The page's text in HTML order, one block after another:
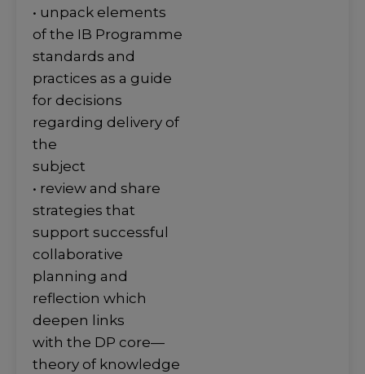
• unpack elements
of the IB Programme
standards and
practices as a guide
for decisions
regarding delivery of
the
subject
• review and share
strategies that
support successful
collaborative
planning and
reflection which
deepen links
with the DP core—
theory of knowledge